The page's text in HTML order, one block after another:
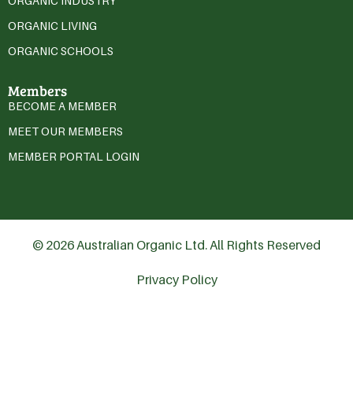
ORGANIC LIVING
ORGANIC SCHOOLS
Members
BECOME A MEMBER
MEET OUR MEMBERS
MEMBER PORTAL LOGIN
© 2026 Australian Organic Ltd. All Rights Reserved
Privacy Policy